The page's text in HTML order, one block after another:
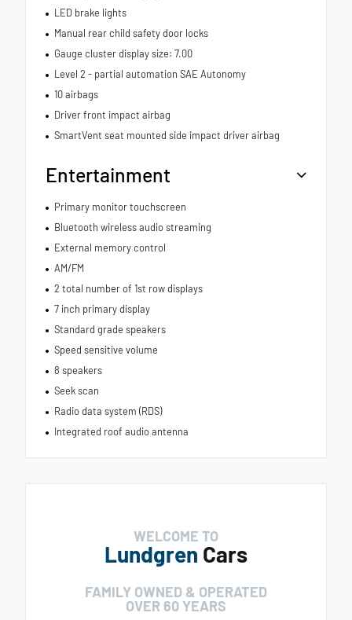
LED brake lights
Manual rear child safety door locks
Gauge cluster display size: 7.00
Level 2 - partial automation SAE Autonomy
10 airbags
Driver front impact airbag
SmartVent seat mounted side impact driver airbag
Entertainment
Primary monitor touchscreen
Bluetooth wireless audio streaming
External memory control
AM/FM
2 total number of 1st row displays
7 inch primary display
Standard grade speakers
Speed sensitive volume
8 speakers
Seek scan
Radio data system (RDS)
Integrated roof audio antenna
WELCOME TO
Lundgren Cars
FAMILY OWNED & OPERATED
OVER 60 YEARS